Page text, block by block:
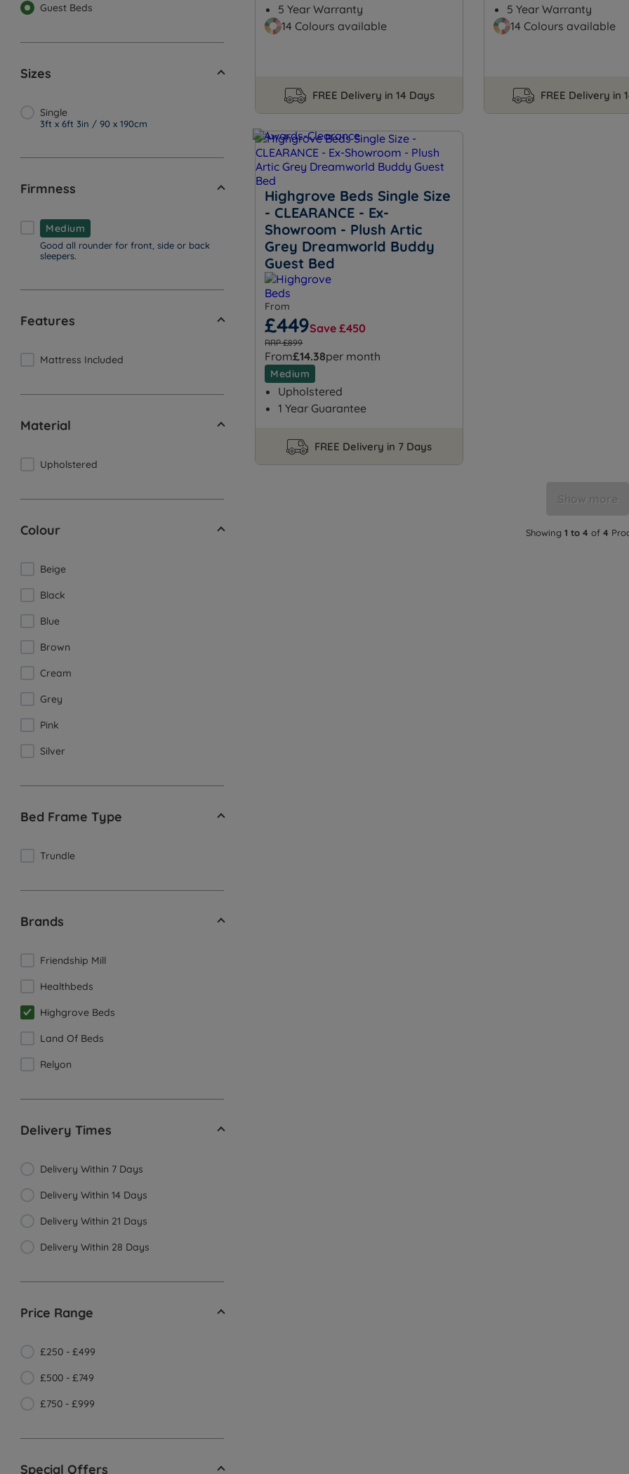
Guest Beds
Sizes
Single
3ft x 6ft 3in / 90 x 190cm
Firmness
Medium
Good all rounder for front, side or back
sleepers.
Features
Mattress Included
Material
Upholstered
Colour
Beige
Black
Blue
Brown
Cream
Grey
Pink
Silver
Bed Frame Type
Trundle
Brands
Friendship Mill
Healthbeds
Highgrove Beds
Land Of Beds
Relyon
Delivery Times
Delivery Within 7 Days
Delivery Within 14 Days
Delivery Within 21 Days
Delivery Within 28 Days
Price Range
£250 - £499
£500 - £749
£750 - £999
Special Offers
5 Year Warranty
14 Colours available
FREE Delivery in 14 Days
5 Year Warranty
14 Colours available
FREE Delivery in
Highgrove Beds Single Size
- CLEARANCE - Ex-
Showroom - Plush Artic
Grey Dreamworld Buddy
Guest Bed
From
£449Save £450
RRP £899
From£14.38per month
Medium
Upholstered
1 Year Guarantee
FREE Delivery in 7 Days
Show more
Showing1 to 4 of4